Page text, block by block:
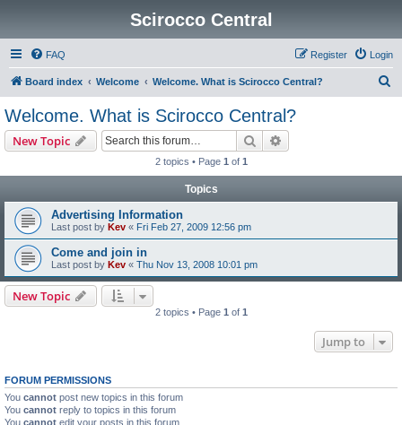
Scirocco Central
FAQ Login
Register
Board index Welcome Welcome. What is Scirocco Central?
Welcome. What is Scirocco Central?
New Topic Search
2 topics • Page 1 of 1
Topics
Advertising Information
Last post by Kev « Fri Feb 27, 2009 12:56 pm
Come and join in
Last post by Kev « Thu Nov 13, 2008 10:01 pm
New Topic
2 topics • Page 1 of 1
Jump to
FORUM PERMISSIONS
You cannot post new topics in this forum
You cannot reply to topics in this forum
You cannot edit your posts in this forum